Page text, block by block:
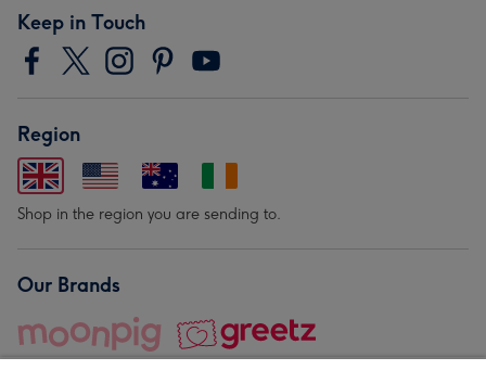
Keep in Touch
Region
Shop in the region you are sending to.
Our Brands